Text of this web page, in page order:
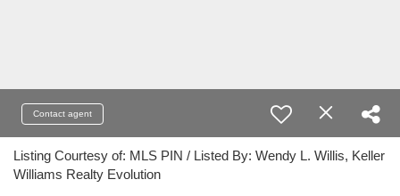
Contact agent
Listing Courtesy of: MLS PIN / Listed By: Wendy L. Willis, Keller
Williams Realty Evolution